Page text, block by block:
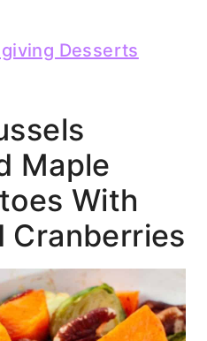
Desserts
Maple
With
Cranberries